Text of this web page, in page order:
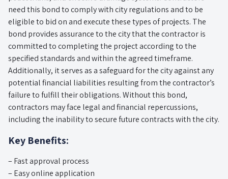
need this bond to comply with city regulations and to be
eligible to bid on and execute these types of projects. The
bond provides assurance to the city that the contractor is
committed to completing the project according to the
specified standards and within the agreed timeframe.
Additionally, it serves as a safeguard for the city against any
potential financial liabilities resulting from the contractor’s
failure to fulfill their obligations. Without this bond,
contractors may face legal and financial repercussions,
including the inability to secure future contracts with the city.
Key Benefits:
– Fast approval process
– Easy online application